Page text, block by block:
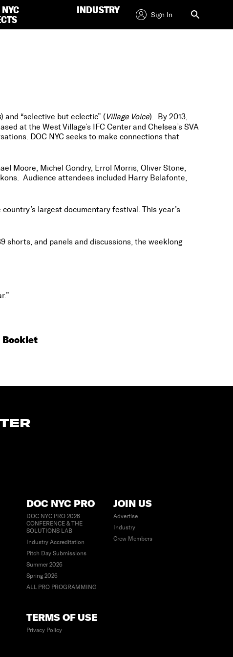
INDUSTRY Sign In
) and “selective but eclectic” (Village Voice). By 2013,
at the West Village’s IFC Center and Chelsea’s SVA
DOC NYC seeks to make connections that
Moore, Michel Gondry, Errol Morris, Oliver Stone,
Audience attendees included Harry Belafonte,
largest documentary festival. This year’s
shorts, and panels and discussions, the weeklong
Booklet
DOC NYC PRO
DOC NYC PRO 2026
CONFERENCE & THE
SOLUTIONS LAB
Industry Accreditation
Pitch Day Submissions
Summer 2026
Spring 2026
ALL PRO PROGRAMMING
JOIN US
Advertise
Industry
Crew Members
TERMS OF USE
Privacy Policy